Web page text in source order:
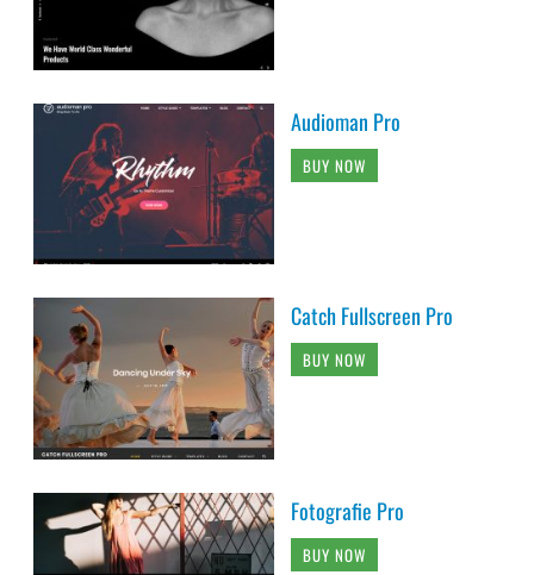
Audioman Pro
BUY NOW
Catch Fullscreen Pro
BUY NOW
Fotografie Pro
BUY NOW